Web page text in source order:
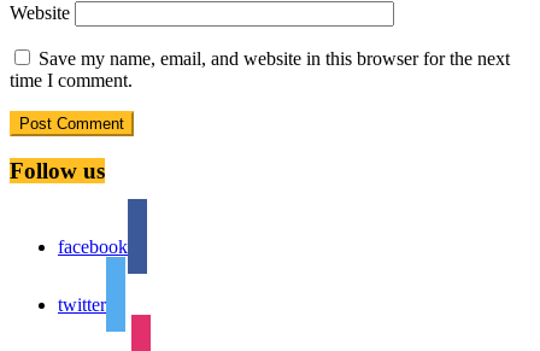
Website
Save my name, email, and website in this browser for the next
time I comment.
Follow us
facebook
twitter